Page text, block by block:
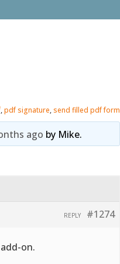
,pdf signature,send filled pdf form
ago by Mike.
#1274
REPLY
on.